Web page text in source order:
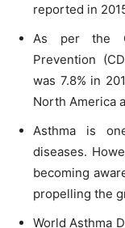
reported in
As per the
Prevention
was 7.8% in
North America
Asthma is
diseases.
becoming
propelling the
World Asthma